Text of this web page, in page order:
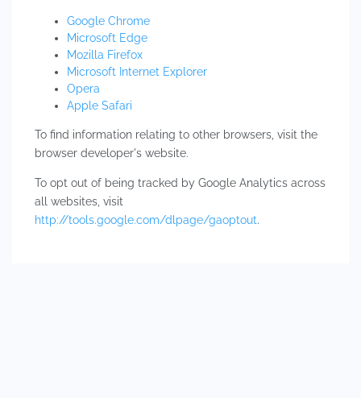
Google Chrome
Microsoft Edge
Mozilla Firefox
Microsoft Internet Explorer
Opera
Apple Safari
To find information relating to other browsers, visit the
browser developer's website.
To opt out of being tracked by Google Analytics across
all websites, visit
http://tools.google.com/dlpage/gaoptout.